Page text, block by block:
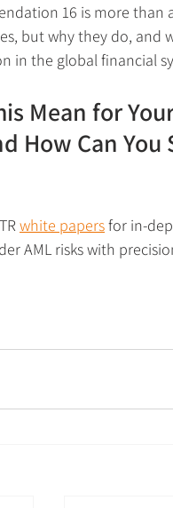
16 is more
but why they do,
in the global financial
Mean for
How Can
white papers for in-
AML risks with